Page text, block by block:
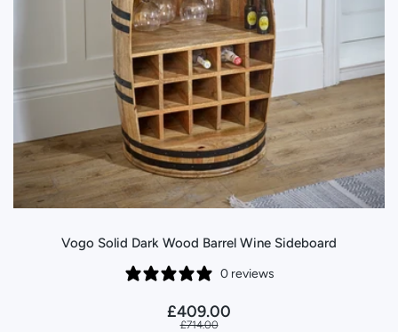
Vogo Solid Dark Wood Barrel Wine Sideboard
0 reviews
£409.00
£714.00